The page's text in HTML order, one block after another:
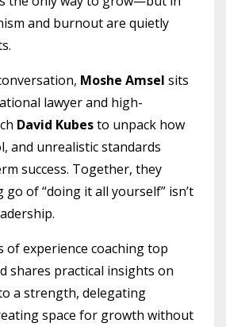
and burnout are quietly
Moshe Amsel sits
lawyer and high-
David Kubesto unpack how
and unrealistic standards
success. Together, they
of “doing it all yourself” isn’t
of experience coaching top
shares practical insights on
a strength, delegating
space for growth without